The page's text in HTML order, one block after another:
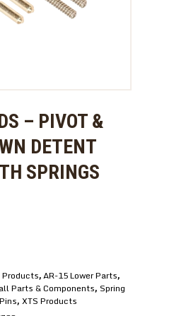
– PIVOT &
DETENT
SPRINGS
,AR-15 Lower Parts,
Parts & Components, Spring
, XTS Products